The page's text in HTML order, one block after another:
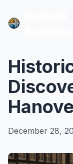
December 28,